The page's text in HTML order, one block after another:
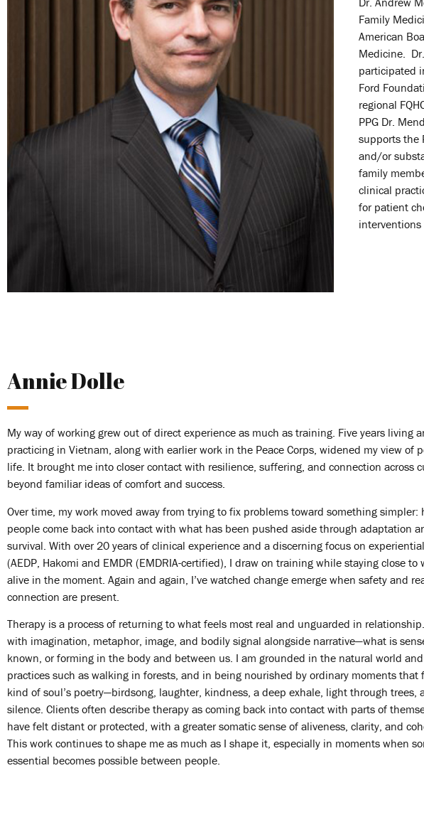
Family
American
Medicine.
participated
Ford
regional
PPG Dr.
supports the
and/or
family
clinical
for patient
interventions
Annie Dolle
My way of working grew out of direct experience as much as training. Five years living
practicing in Vietnam, along with earlier work in the Peace Corps, widened my view of
life. It brought me into closer contact with resilience, suffering, and connection across
beyond familiar ideas of comfort and success.
Over time, my work moved away from trying to fix problems toward something simpler:
people come back into contact with what has been pushed aside through adaptation
survival. With over 20 years of clinical experience and a discerning focus on
(AEDP, Hakomi and EMDR (EMDRIA-certified), I draw on training while staying close to
alive in the moment. Again and again, I’ve watched change emerge when safety and
connection are present.
Therapy is a process of returning to what feels most real and unguarded in
with imagination, metaphor, image, and bodily signal alongside narrative—what is
known, or forming in the body and between us. I am grounded in the natural world
practices such as walking in forests, and in being nourished by ordinary moments that
kind of soul’s poetry—birdsong, laughter, kindness, a deep exhale, light through trees,
silence. Clients often describe therapy as coming back into contact with parts of
have felt distant or protected, with a greater somatic sense of aliveness, clarity, and
This work continues to shape me as much as I shape it, especially in moments when
essential becomes possible between people.